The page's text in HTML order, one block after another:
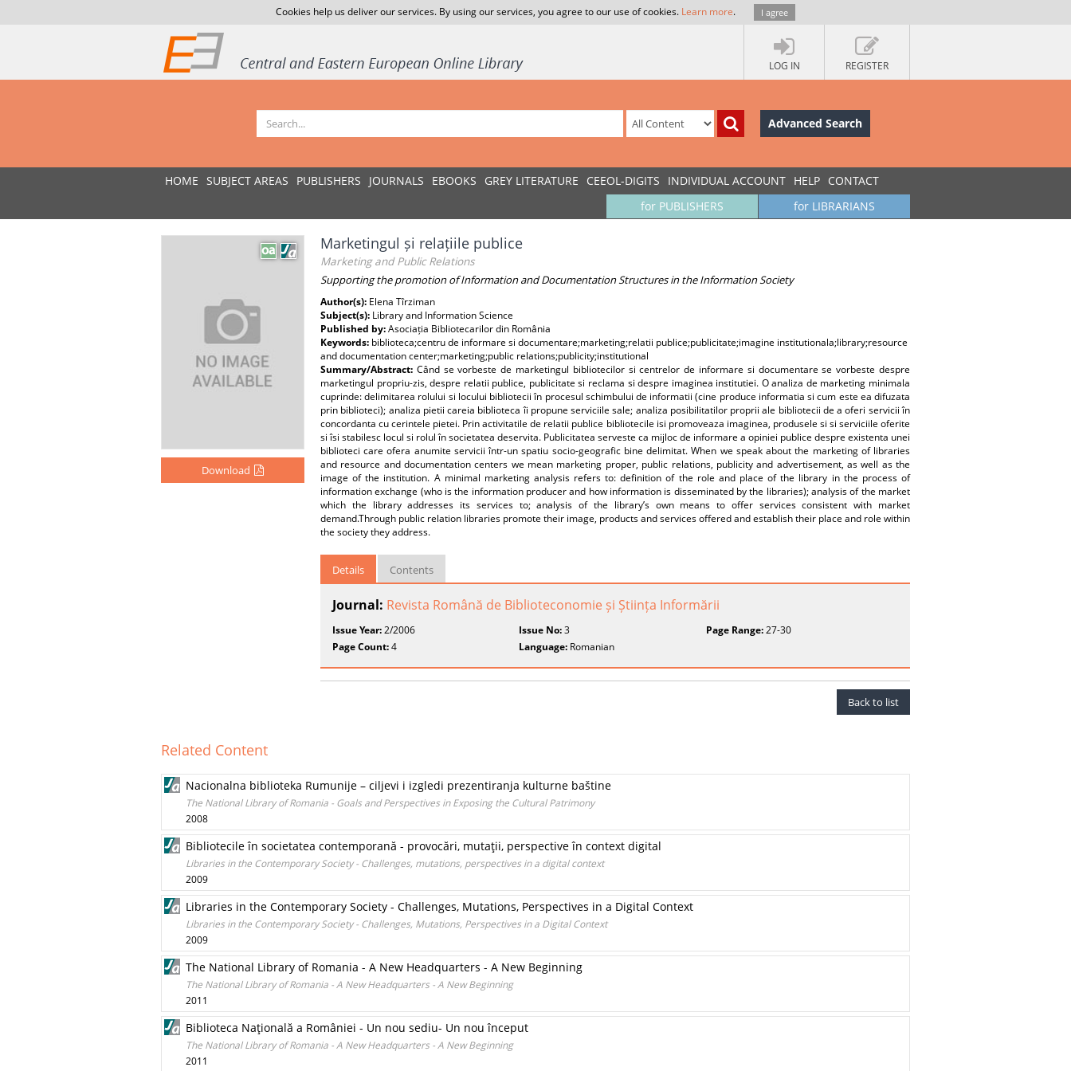
Cookies help us deliver our services. By using our services, you agree to our use of cookies. Learn more. I agree
LOG IN REGISTER
Advanced Search
HOME SUBJECT AREAS PUBLISHERS JOURNALS EBOOKS GREY LITERATURE CEEOL-DIGITS INDIVIDUAL ACCOUNT HELP CONTACT
for LIBRARIANS
for PUBLISHERS
Download
Marketingul și relațiile publice
Marketing and Public Relations
Supporting the promotion of Information and Documentation Structures in the Information Society
Author(s): Elena Tîrziman
Subject(s): Library and Information Science
Published by:Asociația Bibliotecarilor din România
Keywords: biblioteca;centru de informare si documentare;marketing;relatii publice;publicitate;imagine institutionala;library;resource
and documentation center;marketing;public relations;publicity;institutional
Summary/Abstract: Când se vorbeste de marketingul bibliotecilor si centrelor de informare si documentare se vorbeste despre
marketingul propriu-zis, despre relatii publice, publicitate si reclama si despre imaginea institutiei. O analiza de marketing minimala
cuprinde: delimitarea rolului si locului bibliotecii în procesul schimbului de informatii (cine produce informatia si cum este ea difuzata
prin biblioteci); analiza pietii careia biblioteca îi propune serviciile sale; analiza posibilitatilor proprii ale bibliotecii de a oferi servicii în
concordanta cu cerintele pietei. Prin activitatile de relatii publice bibliotecile isi promoveaza imaginea, produsele si si serviciile oferite
si îsi stabilesc locul si rolul în societatea deservita. Publicitatea serveste ca mijloc de informare a opiniei publice despre existenta unei
biblioteci care ofera anumite servicii într-un spatiu socio-geografic bine delimitat. When we speak about the marketing of libraries
and resource and documentation centers we mean marketing proper, public relations, publicity and advertisement, as well as the
image of the institution. A minimal marketing analysis refers to: definition of the role and place of the library in the process of
information exchange (who is the information producer and how information is disseminated by the libraries); analysis of the market
which the library addresses its services to; analysis of the library’s own means to offer services consistent with market
demand.Through public relation libraries promote their image, products and services offered and establish their place and role within
the society they address.
Details Contents
Journal: Revista Română de Biblioteconomie și Știința Informării
Issue Year:2/2006 Issue No:3 Page Range:27-30
Page Count:4 Language: Romanian
Back to list
Related Content
Nacionalna biblioteka Rumunije – ciljevi i izgledi prezentiranja kulturne baštine
The National Library of Romania - Goals and Perspectives in Exposing the Cultural Patrimony
2008
Bibliotecile în societatea contemporană - provocări, mutaţii, perspective în context digital
Libraries in the Contemporary Society - Challenges, mutations, perspectives in a digital context
2009
Libraries in the Contemporary Society - Challenges, Mutations, Perspectives in a Digital Context
Libraries in the Contemporary Society - Challenges, Mutations, Perspectives in a Digital Context
2009
The National Library of Romania - A New Headquarters - A New Beginning
The National Library of Romania - A New Headquarters - A New Beginning
2011
Biblioteca Naţională a României - Un nou sediu- Un nou început
The National Library of Romania - A New Headquarters - A New Beginning
2011